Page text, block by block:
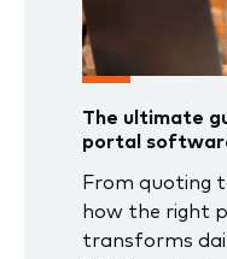
The ultimate
portal
From quoting
how the right
transforms